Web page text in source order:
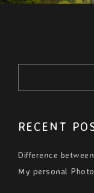
RECENT
Difference
My personal